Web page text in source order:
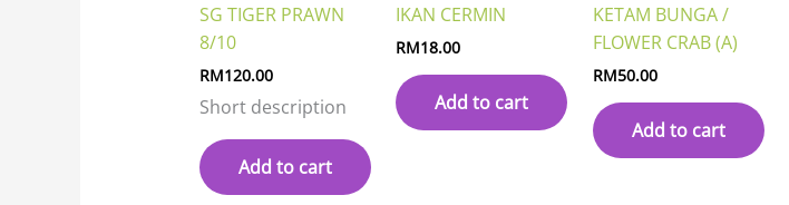
SG TIGER PRAWN
8/10
RM120.00
Short description
Add to cart
IKAN CERMIN
RM18.00
Add to cart
KETAM BUNGA /
FLOWER CRAB (A)
RM50.00
Add to cart